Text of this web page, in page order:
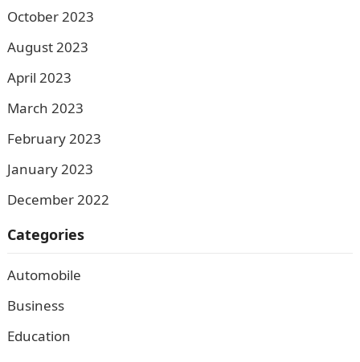
October 2023
August 2023
April 2023
March 2023
February 2023
January 2023
December 2022
Categories
Automobile
Business
Education